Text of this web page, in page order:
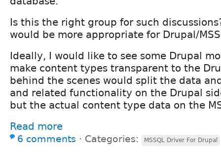
Is this the right group for such
would be more appropriate for Drupal/
Ideally, I would like to see some Drupal
make content types transparent to the
behind the scenes would split the data
and related functionality on the Drupal
but the actual content type data on the
Read more
6 comments ⋅ Categories: MSSQL Driver For Drupal